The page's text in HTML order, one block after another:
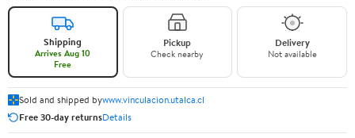
Shipping
Arrives Aug 10
Free
Pickup
Check nearby
Delivery
Not available
Sold and shipped bywww.vinculacion.utalca.cl
Free 30-day returnsDetails